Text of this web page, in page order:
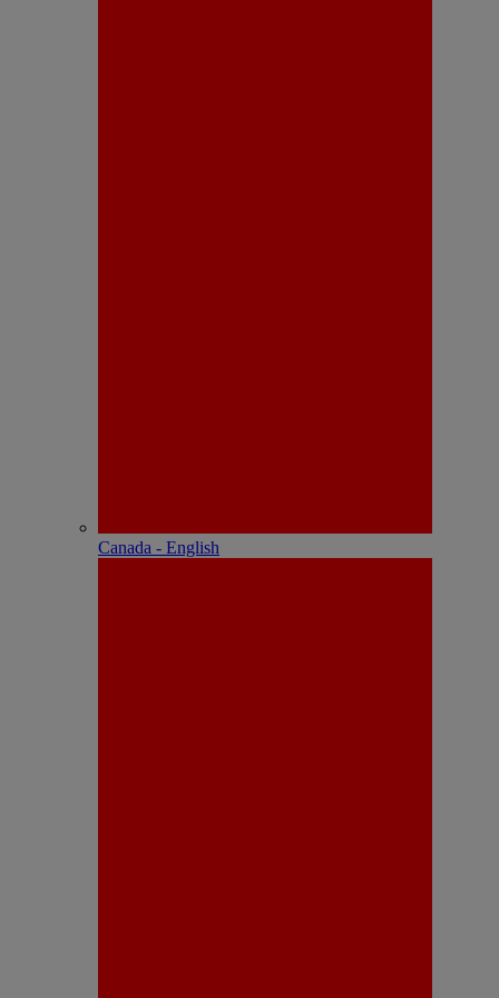
Canada - English